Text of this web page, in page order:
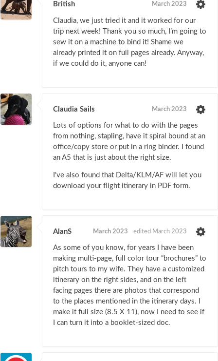
British March 2023
Claudia, we just tried it and it worked for our
trip next week! Thank you so much, I’m going to
sew it on a machine to bind it! Shame we
already printed it on full pages already. Anyway,
if we could do it, anyone can!
Claudia Sails March 2023
Lots of options for what to do with the pages
from nothing, stapling, have it spiral bound at an
office/copy store or put in a ring binder. I found
an A5 that is just about the right size.
I've also found that Delta/KLM/AF will let you
download your flight itinerary in PDF form.
AlanS March 2023 edited March 2023
As some of you know, for years I have been
making multi-page, full color tour “brochures” to
pitch tours to my wife. They have a customized
itinerary on the right sides, and on the left
facing pages there are photos that correspond
to the places mentioned in the itinerary days. I
make it full size (8.5 X 11), now I need to see if
I can turn it into a booklet-sized doc.